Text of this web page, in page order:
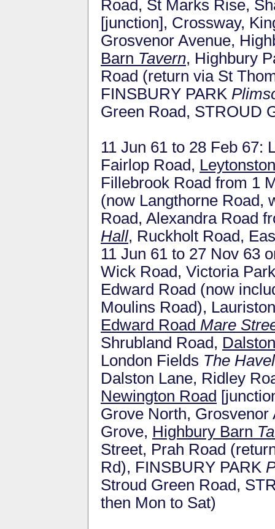
Road, St Marks Rise,
[junction], Crossway,
Grosvenor Avenue,
Barn Tavern, Highbury
Road (return via St
FINSBURY PARK
Green Road, STROUD
11 Jun 61 to 28 Feb 67:
Fairlop Road,
Fillebrook Road from 1
(now Langthorne Road,
Road, Alexandra Road
Hall, Ruckholt Road,
11 Jun 61 to 27 Nov 63
Wick Road, Victoria
Edward Road (now
Moulins Road),
Edward Road Mare
Shrubland Road,
London Fields The
Dalston Lane, Ridley
Newington Road
Grove North,
Grove, Highbury Barn
Street, Prah Road
Rd), FINSBURY PARK
Stroud Green Road,
then Mon to Sat)